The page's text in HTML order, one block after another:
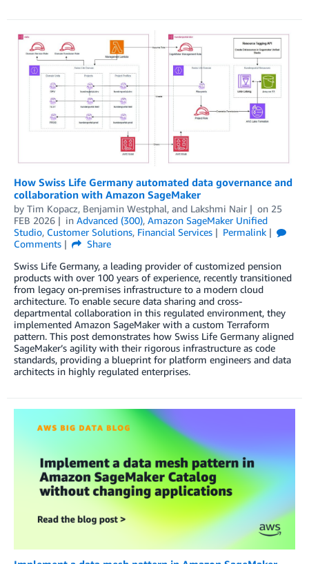
How Swiss Life Germany automated data governance and
collaboration with Amazon SageMaker
by Tim Kopacz, Benjamin Westphal, and Lakshmi Nair on 25
FEB 2026
in Advanced (300), Amazon SageMaker Unified
Studio, Customer Solutions, Financial Services
Permalink
Comments
Share
Swiss Life Germany, a leading provider of customized pension
products with over 100 years of experience, recently transitioned
from legacy on-premises infrastructure to a modern cloud
architecture. To enable secure data sharing and cross-
departmental collaboration in this regulated environment, they
implemented Amazon SageMaker with a custom Terraform
pattern. This post demonstrates how Swiss Life Germany aligned
SageMaker’s agility with their rigorous infrastructure as code
standards, providing a blueprint for platform engineers and data
architects in highly regulated enterprises.